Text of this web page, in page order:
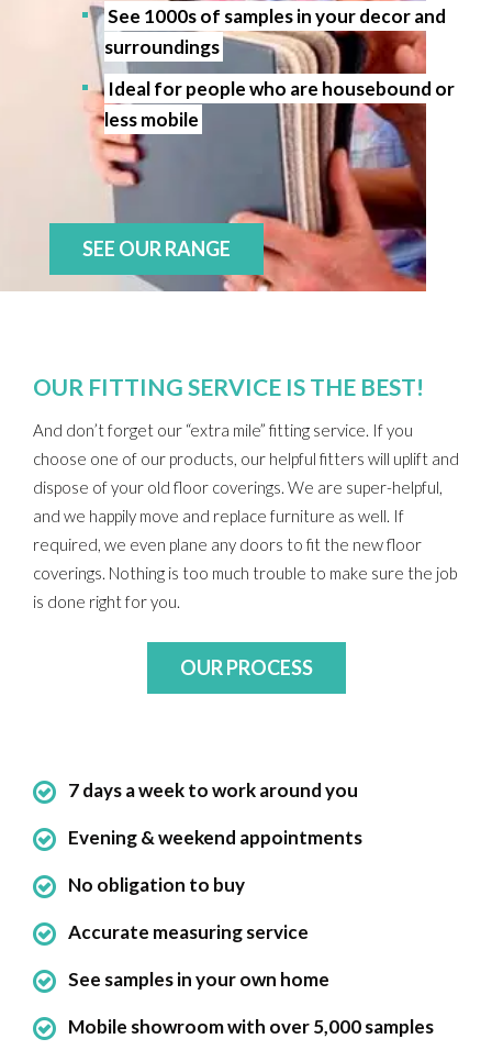
See 1000s of samples in your decor and
surroundings
Ideal for people who are housebound or
less mobile
SEE OUR RANGE
OUR FITTING SERVICE IS THE BEST!
And don’t forget our “extra mile” fitting service. If you
choose one of our products, our helpful fitters will uplift and
dispose of your old floor coverings. We are super-helpful,
and we happily move and replace furniture as well. If
required, we even plane any doors to fit the new floor
coverings. Nothing is too much trouble to make sure the job
is done right for you.
OUR PROCESS
7 days a week to work around you
Evening & weekend appointments
No obligation to buy
Accurate measuring service
See samples in your own home
Mobile showroom with over 5,000 samples